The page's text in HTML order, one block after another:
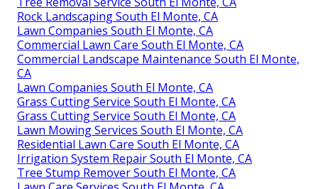
Rock Landscaping South El Monte, CA
Lawn Companies South El Monte, CA
Commercial Lawn Care South El Monte, CA
Commercial Landscape Maintenance South El Monte,
CA
Lawn Companies South El Monte, CA
Grass Cutting Service South El Monte, CA
Grass Cutting Service South El Monte, CA
Lawn Mowing Services South El Monte, CA
Residential Lawn Care South El Monte, CA
Irrigation System Repair South El Monte, CA
Tree Stump Remover South El Monte, CA